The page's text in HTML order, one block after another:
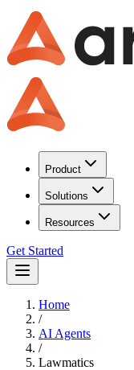
Product
Solutions
Resources
Get Started
Home
/
AI Agents
/
Lawmatics